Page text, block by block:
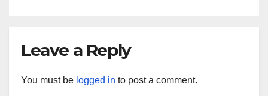
Leave a Reply
You must be logged in to post a comment.